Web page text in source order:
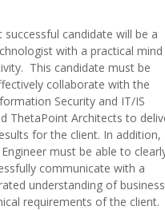
successful candidate will be a
with a practical mind
This candidate must be
collaborate with the
Security and IT/IS
ThetaPoint Architects to
for the client. In addition,
must be able to
communicate with a
understanding of business
requirements of the client.